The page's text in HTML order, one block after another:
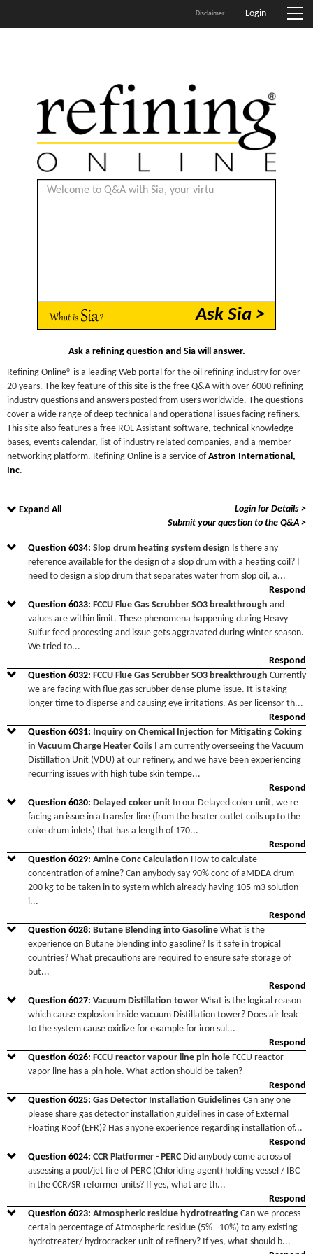
Disclaimer Login
Ask Sia >
Ask a refining question and Sia will answer.
Refining Online® is a leading Web portal for the oil refining industry for over
20 years. The key feature of this site is the free Q&A with over 6000 refining
industry questions and answers posted from users worldwide. The questions
cover a wide range of deep technical and operational issues facing refiners.
This site also features a free ROL Assistant software, technical knowledge
bases, events calendar, list of industry related companies, and a member
networking platform. Refining Online is a service ofAstron International,
Inc.
Expand All
Login for Details >
Submit your question to the Q&A >
Question 6034: Slop drum heating system design Is there any
reference available for the design of a slop drum with a heating coil? I
need to design a slop drum that separates water from slop oil, a...
Respond
Question 6033: FCCU Flue Gas Scrubber SO3 breakthrough and
values are within limit. These phenomena happening during Heavy
Sulfur feed processing and issue gets aggravated during winter season.
We tried to...
Respond
Question 6032: FCCU Flue Gas Scrubber SO3 breakthrough Currently
we are facing with flue gas scrubber dense plume issue. It is taking
longer time to disperse and causing eye irritations. As per licensor th...
Respond
Question 6031: Inquiry on Chemical Injection for Mitigating Coking
in Vacuum Charge Heater Coils
I am currently overseeing the Vacuum
Distillation Unit (VDU) at our refinery, and we have been experiencing
recurring issues with high tube skin tempe...
Respond
Question 6030: Delayed coker unit In our Delayed coker unit, we're
facing an issue in a transfer line (from the heater outlet coils up to the
coke drum inlets) that has a length of 170...
Respond
Question 6029: Amine Conc Calculation How to calculate
concentration of amine? Can anybody say 90% conc of aMDEA drum
200 kg to be taken in to system which already having 105 m3 solution
i...
Respond
Question 6028: Butane Blending into Gasoline What is the
experience on Butane blending into gasoline? Is it safe in tropical
countries? What precautions are required to ensure safe storage of
but...
Respond
Question 6027: Vacuum Distillation tower What is the logical reason
which cause explosion inside vacuum Distillation tower? Does air leak
to the system cause oxidize for example for iron sul ...
Respond
Question 6026: FCCU reactor vapour line pin hole FCCU reactor
vapor line has a pin hole. What action should be taken?
Respond
Question 6025: Gas Detector Installation Guidelines Can any one
please share gas detector installation guidelines in case of External
Floating Roof (EFR)? Has anyone experience regarding installation of...
Respond
Question 6024: CCR Platformer - PERC Did anybody come across of
assessing a pool/jet fire of PERC (Chloriding agent) holding vessel / IBC
in the CCR/SR reformer units? If yes, what are th...
Respond
Question 6023: Atmospheric residue hydrotreating Can we process
certain percentage of Atmospheric residue (5% - 10%) to any existing
hydrotreater/ hydrocracker unit of refinery? If yes, what should b...